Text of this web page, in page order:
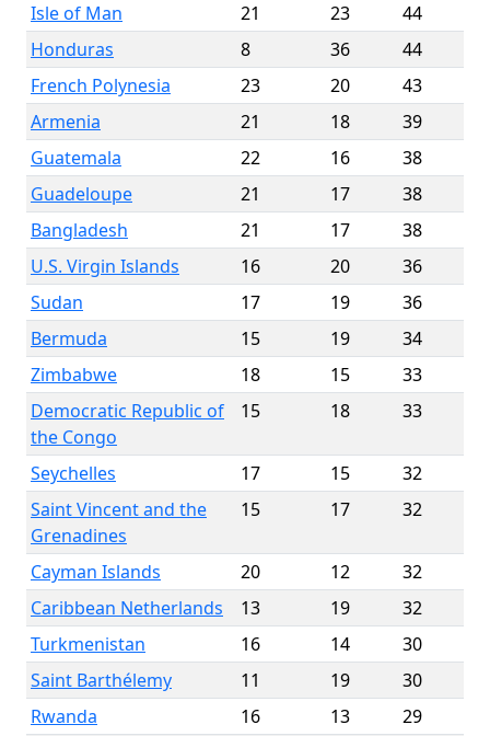
Isle of Man
21 23
44
Honduras
8 36
44
French Polynesia
23 20
43
Armenia
21 18
39
Guatemala
22 16
38
Guadeloupe
21 17
38
Bangladesh
21 17
38
U.S. Virgin Islands
16 20
36
Sudan
17 19
36
Bermuda
15 19
34
Zimbabwe
18 15
33
Democratic Republic of
the Congo
15 18 33
Seychelles 17 15
32
Saint Vincent and the
Grenadines
15 17 32
Cayman Islands 20 12
32
Caribbean Netherlands
13 19
32
Turkmenistan
16 14
30
Saint Barthélemy
11 19
30
Rwanda
16 13
29